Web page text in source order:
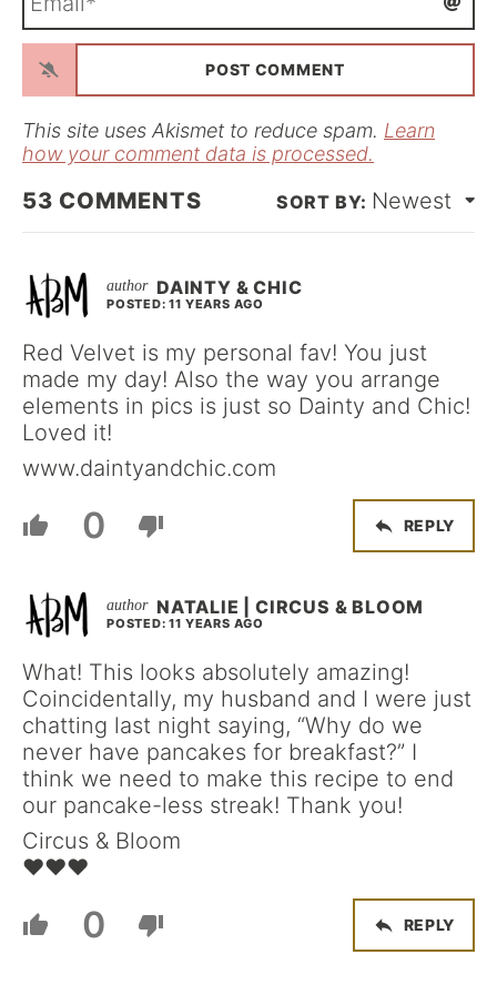
*a
l
This site uses Akismet to reduce spam. Learn
how your comment data is processed.
53 COMMENTS Newest
DAINTY & CHIC
POSTED: 11 YEARS AGO
Red Velvet is my personal fav! You just
made my day! Also the way you arrange
elements in pics is just so Dainty and Chic!
Loved it!
www.daintyandchic.com
0 REPLY
NATALIE | CIRCUS & BLOOM
POSTED: 11 YEARS AGO
What! This looks absolutely amazing!
Coincidentally, my husband and I were just
chatting last night saying, “Why do we
never have pancakes for breakfast?” I
think we need to make this recipe to end
our pancake-less streak! Thank you!
Circus & Bloom
♥♥♥
0 REPLY